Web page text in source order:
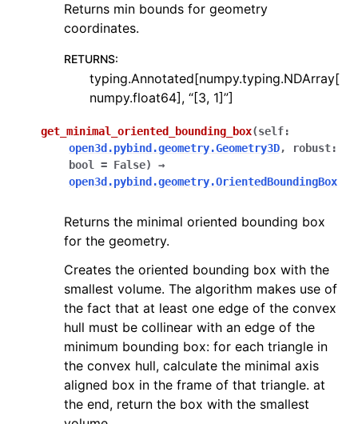
Returns min bounds for geometry
coordinates.
RETURNS:
typing.Annotated[numpy.typing.NDArray[
numpy.float64], “[3, 1]”]
get_minimal_oriented_bounding_box(self:
open3d.pybind.geometry.Geometry3D, robust:
bool
= False)
→
open3d.pybind.geometry.OrientedBoundingBox
Returns the minimal oriented bounding box
for the geometry.
Creates the oriented bounding box with the
smallest volume. The algorithm makes use of
the fact that at least one edge of the convex
hull must be collinear with an edge of the
minimum bounding box: for each triangle in
the convex hull, calculate the minimal axis
aligned box in the frame of that triangle. at
the end, return the box with the smallest